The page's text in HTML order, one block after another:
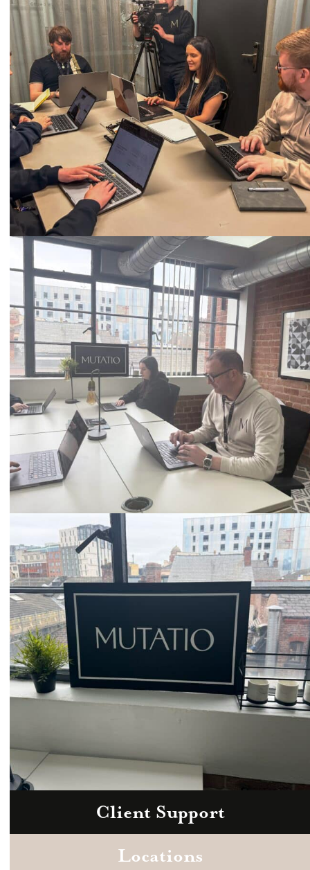
Call
0333 2101 218
Email
hello@mutatio.agency
Zoom
Book a consultation today.
Client Support
Locations